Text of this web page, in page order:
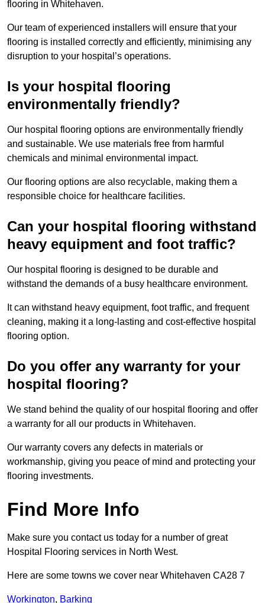
flooring in Whitehaven.
Our team of experienced installers will ensure that your
flooring is installed correctly and efficiently, minimising any
disruption to your hospital’s operations.
Is your hospital flooring
environmentally friendly?
Our hospital flooring options are environmentally friendly
and sustainable. We use materials free from harmful
chemicals and minimal environmental impact.
Our flooring options are also recyclable, making them a
responsible choice for healthcare facilities.
Can your hospital flooring withstand
heavy equipment and foot traffic?
Our hospital flooring is designed to be durable and
withstand the demands of a busy healthcare environment.
It can withstand heavy equipment, foot traffic, and frequent
cleaning, making it a long-lasting and cost-effective hospital
flooring option.
Do you offer any warranty for your
hospital flooring?
We stand behind the quality of our hospital flooring and offer
a warranty for all our products in Whitehaven.
Our warranty covers any defects in materials or
workmanship, giving you peace of mind and protecting your
flooring investments.
Find More Info
Make sure you contact us today for a number of great
Hospital Flooring services in North West.
Here are some towns we cover near Whitehaven CA28 7
Workington, Barking